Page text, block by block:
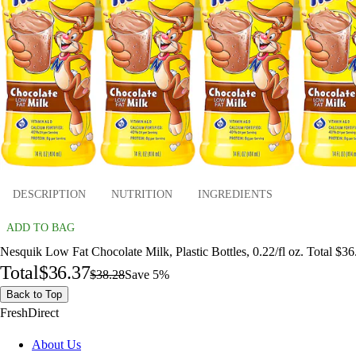
DESCRIPTION NUTRITION INGREDIENTS
ADD TO BAG
Nesquik Low Fat Chocolate Milk, Plastic Bottles, 0.22/fl oz. Total
Total$36.37$38.28Save 5%
Back to Top
FreshDirect
About Us